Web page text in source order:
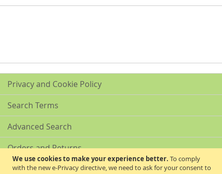
We use cookies to make your experience better. To comply
with the new e-Privacy directive, we need to ask for your consent to
Privacy and Cookie Policy
Search Terms
Advanced Search
Orders and Returns
Contact Us